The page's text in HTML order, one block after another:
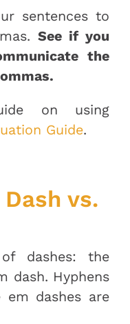
sentences to
See if you
the
on using
Guide.
vs.
dashes: the
dash. Hyphens
dashes are